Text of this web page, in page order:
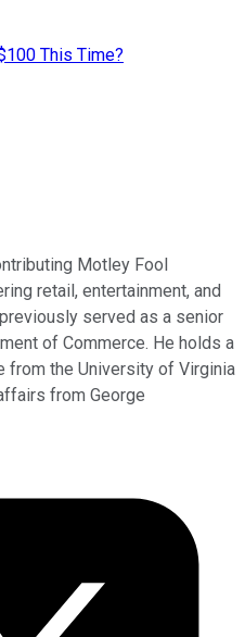
This Time?
Motley Fool
retail, entertainment, and
served as a senior
of Commerce. He holds a
from the University of Virginia
from George